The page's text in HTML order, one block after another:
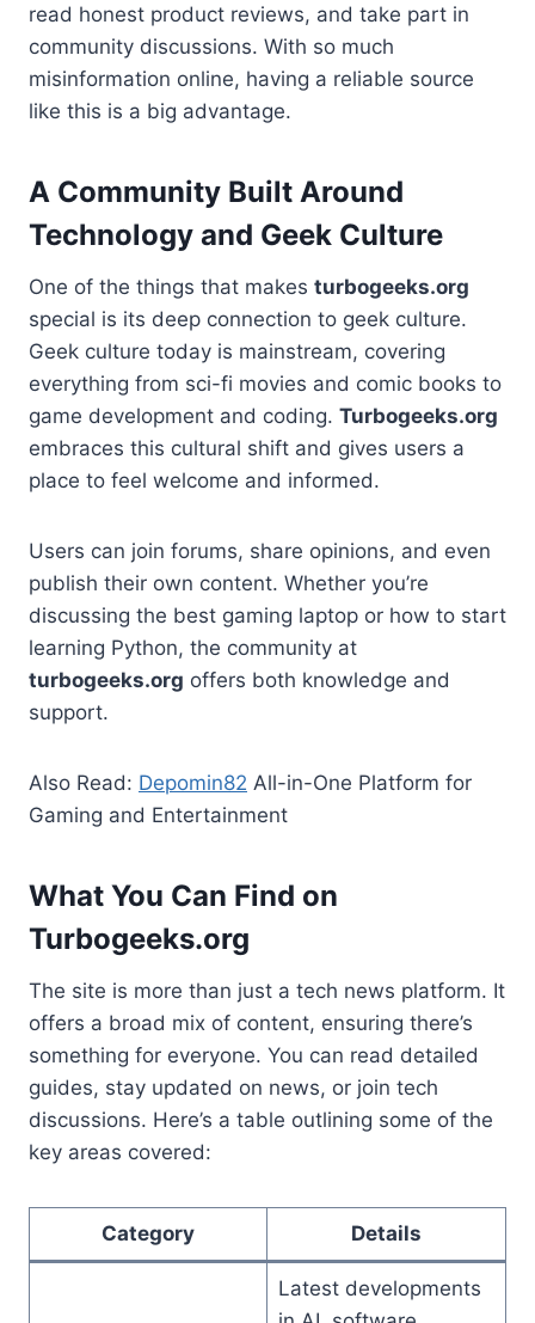
read honest product reviews, and take part in
community discussions. With so much
misinformation online, having a reliable source
like this is a big advantage.
A Community Built Around
Technology and Geek Culture
One of the things that makes turbogeeks.org
special is its deep connection to geek culture.
Geek culture today is mainstream, covering
everything from sci-fi movies and comic books to
game development and coding. Turbogeeks.org
embraces this cultural shift and gives users a
place to feel welcome and informed.
Users can join forums, share opinions, and even
publish their own content. Whether you’re
discussing the best gaming laptop or how to start
learning Python, the community at
turbogeeks.org offers both knowledge and
support.
Also Read: Depomin82 All-in-One Platform for
Gaming and Entertainment
What You Can Find on
Turbogeeks.org
The site is more than just a tech news platform. It
offers a broad mix of content, ensuring there’s
something for everyone. You can read detailed
guides, stay updated on news, or join tech
discussions. Here’s a table outlining some of the
key areas covered:
Category Details
Latest developments